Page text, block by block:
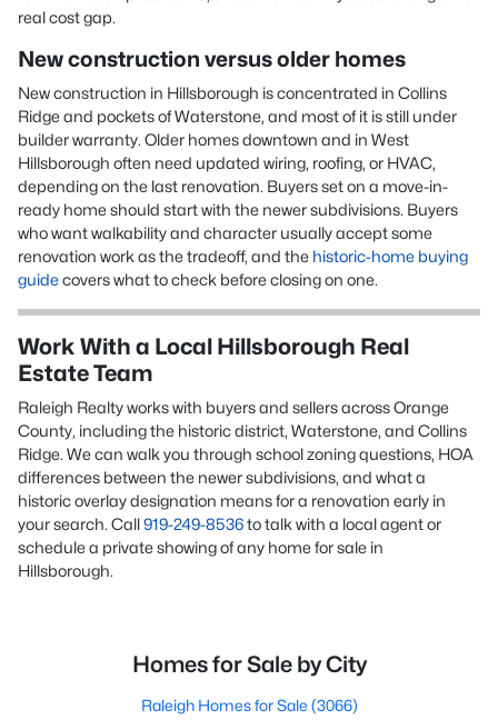
real cost gap.
New construction versus older homes
New construction in Hillsborough is concentrated in Collins
Ridge and pockets of Waterstone, and most of it is still under
builder warranty. Older homes downtown and in West
Hillsborough often need updated wiring, roofing, or HVAC,
depending on the last renovation. Buyers set on a move-in-
ready home should start with the newer subdivisions. Buyers
who want walkability and character usually accept some
renovation work as the tradeoff, and the historic-home buying
guidecovers what to check before closing on one.
Work With a Local Hillsborough Real
Estate Team
Raleigh Realty works with buyers and sellers across Orange
County, including the historic district, Waterstone, and Collins
Ridge. We can walk you through school zoning questions, HOA
differences between the newer subdivisions, and what a
historic overlay designation means for a renovation early in
your search. Call919-249-8536to talk with a local agent or
schedule a private showing of any home for sale in
Hillsborough.
Homes for Sale by City
Raleigh Homes for Sale (3066)